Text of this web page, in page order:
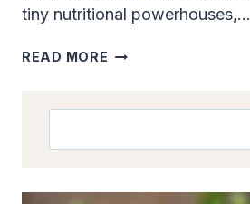
tiny nutritional powerhouses,…
READ MORE 10